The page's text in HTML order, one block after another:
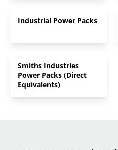
Industrial Power Packs
Smiths Industries
Power Packs (Direct
Equivalents)